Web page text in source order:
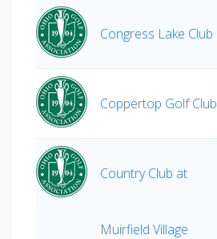
Congress Lake Club
Coppertop Golf Club
Country Club at
Muirfield Village